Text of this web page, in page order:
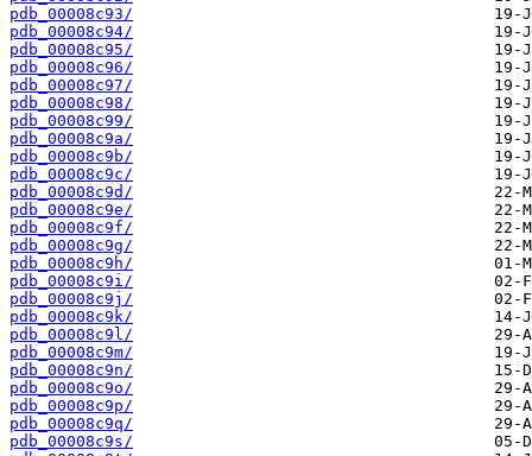
pdb_00008c93/
pdb_00008c94/
pdb_00008c95/
pdb_00008c96/
pdb_00008c97/
pdb_00008c98/
pdb_00008c99/
pdb_00008c9a/
pdb_00008c9b/
pdb_00008c9c/
pdb_00008c9d/
pdb_00008c9e/
pdb_00008c9f/
pdb_00008c9g/
pdb_00008c9h/
pdb_00008c9i/
pdb_00008c9j/
pdb_00008c9k/
pdb_00008c9l/
pdb_00008c9m/
pdb_00008c9n/
pdb_00008c9o/
pdb_00008c9p/
pdb_00008c9q/
pdb_00008c9s/